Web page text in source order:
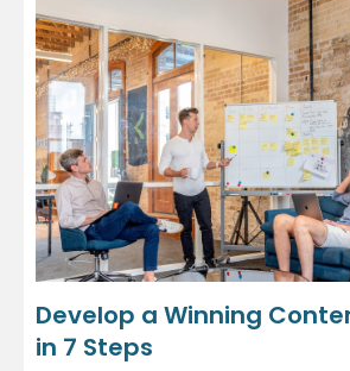
Develop a Winning
in 7 Steps